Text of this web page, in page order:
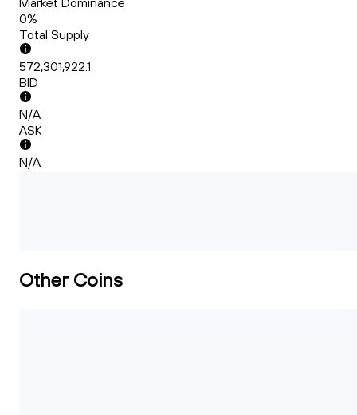
0%
Total Supply
572,301,922.1
BID
N/A
ASK
N/A
Other Coins